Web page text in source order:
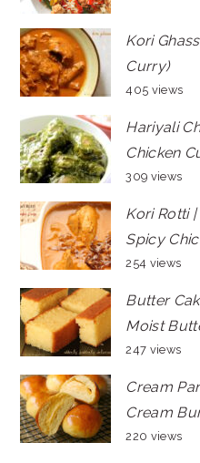
Kori
Curry)
405 views
Hariyali
Chicken
309 views
Kori Rotti
Spicy
254 views
Butter
Moist
247 views
Cream
Cream
220 views